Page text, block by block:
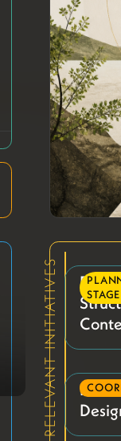
RELEVANT INITIATIVES
STAGE